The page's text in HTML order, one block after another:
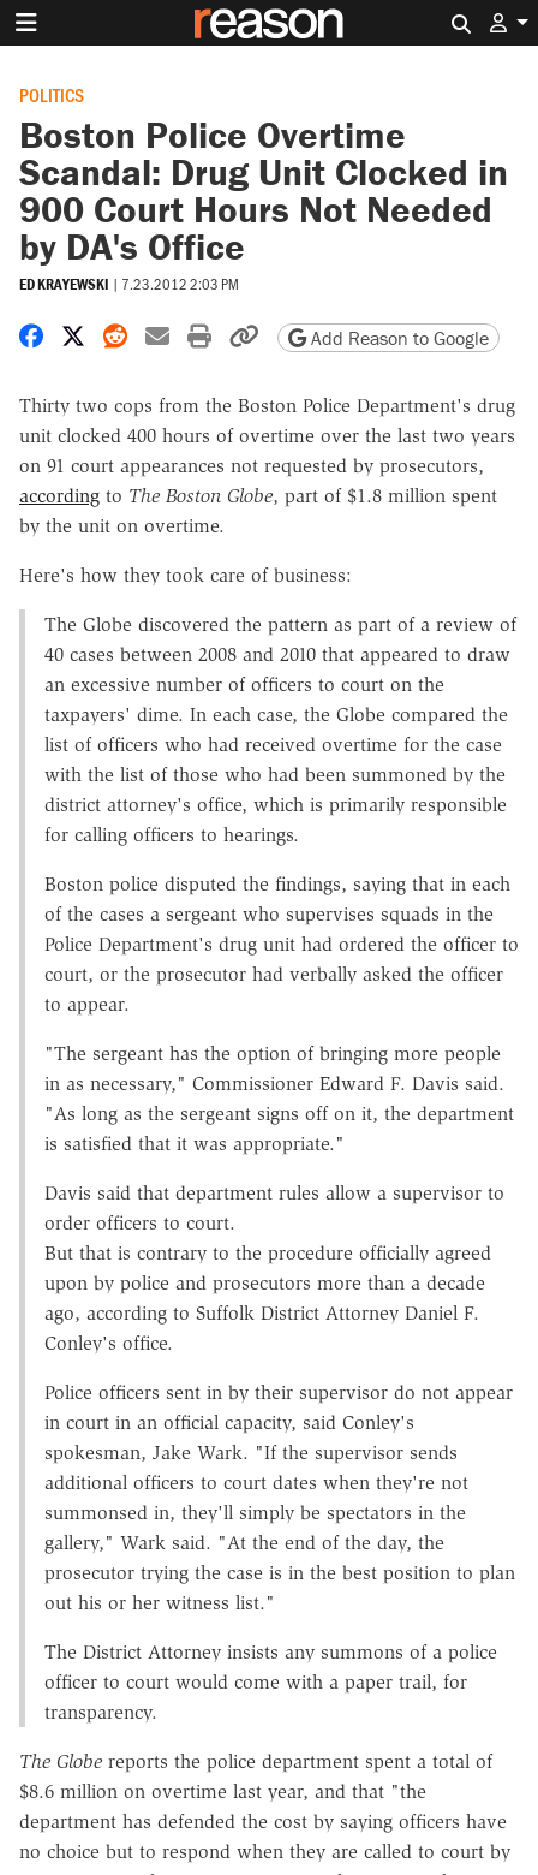
POLITICS
Boston Police Overtime
Scandal: Drug Unit Clocked in
900 Court Hours Not Needed
by DA's Office
ED KRAYEWSKI | 7.23.2012 2:03 PM
Share on Facebook
Share on X
Share on Reddit
Share by email
Print friendly version
Copy page URL
Add Reason to Google
Thirty two cops from the Boston Police Department's drug
unit clocked 400 hours of overtime over the last two years
on 91 court appearances not requested by prosecutors,
according to The Boston Globe, part of $1.8 million spent
by the unit on overtime.
Here's how they took care of business:
The Globe discovered the pattern as part of a review of
40 cases between 2008 and 2010 that appeared to draw
an excessive number of officers to court on the
taxpayers' dime. In each case, the Globe compared the
list of officers who had received overtime for the case
with the list of those who had been summoned by the
district attorney's office, which is primarily responsible
for calling officers to hearings.
Boston police disputed the findings, saying that in each
of the cases a sergeant who supervises squads in the
Police Department's drug unit had ordered the officer to
court, or the prosecutor had verbally asked the officer
to appear.
"The sergeant has the option of bringing more people
in as necessary," Commissioner Edward F. Davis said.
"As long as the sergeant signs off on it, the department
is satisfied that it was appropriate."
Davis said that department rules allow a supervisor to
order officers to court.
But that is contrary to the procedure officially agreed
upon by police and prosecutors more than a decade
ago, according to Suffolk District Attorney Daniel F.
Conley's office.
Police officers sent in by their supervisor do not appear
in court in an official capacity, said Conley's
spokesman, Jake Wark. "If the supervisor sends
additional officers to court dates when they're not
summonsed in, they'll simply be spectators in the
gallery," Wark said. "At the end of the day, the
prosecutor trying the case is in the best position to plan
out his or her witness list."
The District Attorney insists any summons of a police
officer to court would come with a paper trail, for
transparency.
The Globe reports the police department spent a total of
$8.6 million on overtime last year, and that "the
department has defended the cost by saying officers have
no choice but to respond when they are called to court by